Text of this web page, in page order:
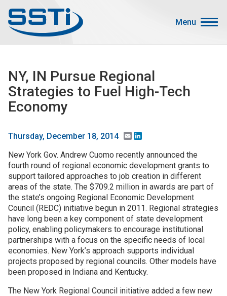
Menu
Advocacy
Job Corner
Sign In
Search
Main menu
About SSTI
Membership
Resources
Funding
Join SSTI
Sign up for SSTI Digest
NY, IN Pursue Regional
Strategies to Fuel High-Tech
Economy
Thursday, December 18, 2014 Email
New York Gov. Andrew Cuomo recently announced the
fourth round of regional economic development grants to
support tailored approaches to job creation in different
areas of the state. The $709.2 million in awards are part of
the state’s ongoing Regional Economic Development
Council (REDC) initiative begun in 2011. Regional strategies
have long been a key component of state development
policy, enabling policymakers to encourage institutional
partnerships with a focus on the specific needs of local
economies. New York’s approach supports individual
projects proposed by regional councils. Other models have
been proposed in Indiana and Kentucky.
The New York Regional Council initiative added a few new